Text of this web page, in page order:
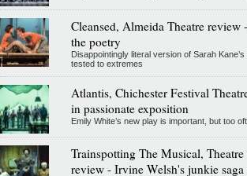
Cleansed, Almeida Theatre review
the poetry
Disappointingly literal version of Sarah
tested to extremes
Atlantis, Chichester Festival
in passionate exposition
Emily White’s new play is important, but too
Trainspotting The Musical,
review - Irvine Welsh's junkie saga